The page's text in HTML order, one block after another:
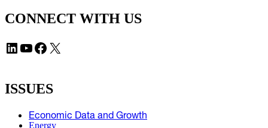
CONNECT WITH US
LinkedIn YouTube Facebook X
ISSUES
Economic Data and Growth
Energy